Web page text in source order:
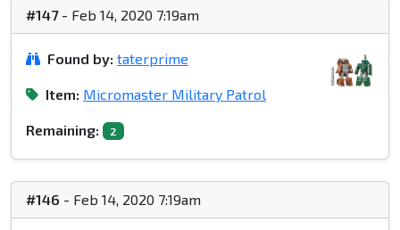
#147- Feb 14, 2020 7:19am
Found by: taterprime
Item: Micromaster Military Patrol
Remaining: 2
#146 - Feb 14, 2020 7:19am